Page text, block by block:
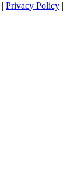
| Privacy Policy |